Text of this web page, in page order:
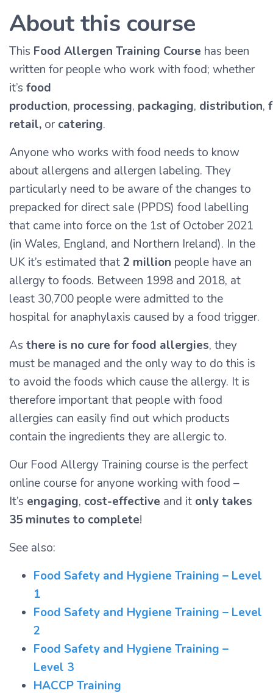
About this course
This Food Allergen Training Course has been
written for people who work with food; whether
it’s food
production, processing, packaging, distribution,
retail, orcatering.
Anyone who works with food needs to know
about allergens and allergen labeling. They
particularly need to be aware of the changes to
prepacked for direct sale (PPDS) food labelling
that came into force on the 1st of October 2021
(in Wales, England, and Northern Ireland). In the
UK it’s estimated that2 million people have an
allergy to foods. Between 1998 and 2018, at
least 30,700 people were admitted to the
hospital for anaphylaxis caused by a food trigger.
As there is no cure for food allergies, they
must be managed and the only way to do this is
to avoid the foods which cause the allergy. It is
therefore important that people with food
allergies can easily find out which products
contain the ingredients they are allergic to.
Our Food Allergy Training course is the perfect
online course for anyone working with food –
It’s engaging, cost-effective and it only takes
35 minutes to complete!
See also:
Food Safety and Hygiene Training – Level
1
Food Safety and Hygiene Training – Level
2
Food Safety and Hygiene Training –
Level 3
HACCP Training